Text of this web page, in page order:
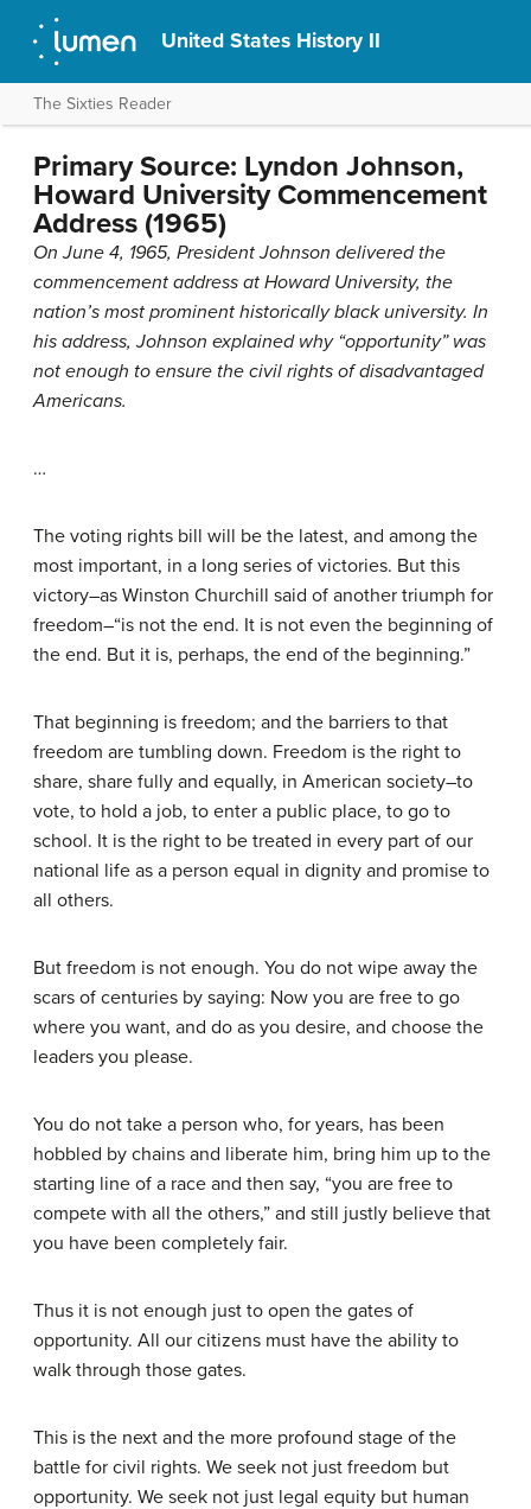
United States History II
The Sixties Reader
Primary Source: Lyndon Johnson,
Howard University Commencement
Address (1965)
On June 4, 1965, President Johnson delivered the
commencement address at Howard University, the
nation’s most prominent historically black university. In
his address, Johnson explained why “opportunity” was
not enough to ensure the civil rights of disadvantaged
Americans.
…
The voting rights bill will be the latest, and among the
most important, in a long series of victories. But this
victory–as Winston Churchill said of another triumph for
freedom–“is not the end. It is not even the beginning of
the end. But it is, perhaps, the end of the beginning.”
That beginning is freedom; and the barriers to that
freedom are tumbling down. Freedom is the right to
share, share fully and equally, in American society–to
vote, to hold a job, to enter a public place, to go to
school. It is the right to be treated in every part of our
national life as a person equal in dignity and promise to
all others.
But freedom is not enough. You do not wipe away the
scars of centuries by saying: Now you are free to go
where you want, and do as you desire, and choose the
leaders you please.
You do not take a person who, for years, has been
hobbled by chains and liberate him, bring him up to the
starting line of a race and then say, “you are free to
compete with all the others,” and still justly believe that
you have been completely fair.
Thus it is not enough just to open the gates of
opportunity. All our citizens must have the ability to
walk through those gates.
This is the next and the more profound stage of the
battle for civil rights. We seek not just freedom but
opportunity. We seek not just legal equity but human